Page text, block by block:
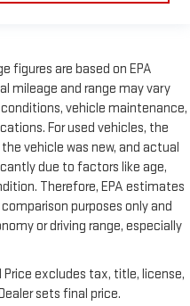
figures are based on EPA
mileage and range may vary
vehicle maintenance,
For used vehicles, the
vehicle was new, and actual
due to factors like age,
Therefore, EPA estimates
purposes only and
or driving range, especially
excludes tax, title, license,
sets final price.